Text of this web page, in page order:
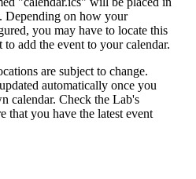
Depending on how your
you may have to locate this
add the event to your calendar.
are subject to change.
automatically once you
calendar. Check the Lab's
that you have the latest event